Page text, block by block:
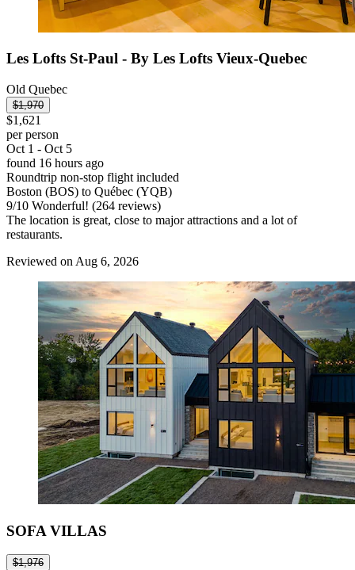
Les Lofts St-Paul - By Les Lofts Vieux-Quebec
Old Quebec
$1,970
$1,621
per person
Oct 1 - Oct 5
found 16 hours ago
Roundtrip non-stop flight included
Boston (BOS) to Québec (YQB)
9/10 Wonderful! (264 reviews)
The location is great, close to major attractions and a lot of
restaurants.
Reviewed on Aug 6, 2026
SOFA VILLAS
$1,976